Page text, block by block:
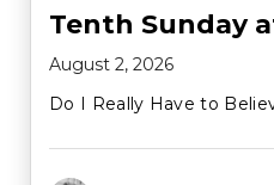
Tenth Sunday
August 2, 2026
Do I Really Have to